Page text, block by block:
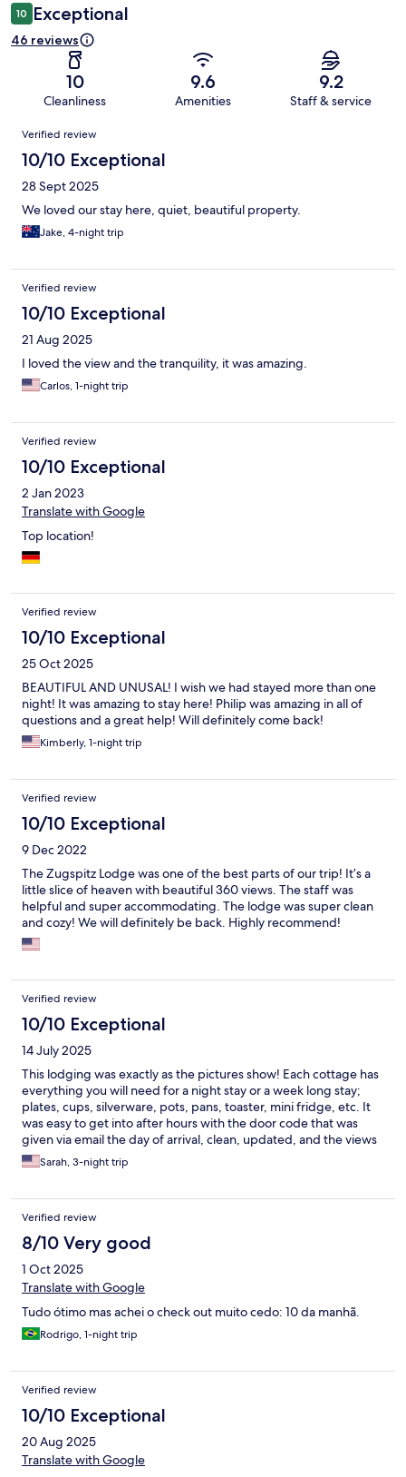
10 Exceptional
46 reviews
10
Cleanliness
9.6
Amenities
9.2
Staff & service
Reviews
Verified review
10/10 Exceptional
28 Sept 2025
We loved our stay here, quiet, beautiful property.
Jake, 4-night trip
Verified review
10/10 Exceptional
21 Aug 2025
I loved the view and the tranquility, it was amazing.
Carlos, 1-night trip
Verified review
10/10 Exceptional
2 Jan 2023
Translate with Google
Top location!
Verified review
10/10 Exceptional
25 Oct 2025
BEAUTIFUL AND UNUSAL! I wish we had stayed more than one
night! It was amazing to stay here! Philip was amazing in all of
questions and a great help! Will definitely come back!
Kimberly, 1-night trip
Verified review
10/10 Exceptional
9 Dec 2022
The Zugspitz Lodge was one of the best parts of our trip! It’s a
little slice of heaven with beautiful 360 views. The staff was
helpful and super accommodating. The lodge was super clean
and cozy! We will definitely be back. Highly recommend!
Verified review
10/10 Exceptional
14 July 2025
This lodging was exactly as the pictures show! Each cottage has
everything you will need for a night stay or a week long stay;
plates, cups, silverware, pots, pans, toaster, mini fridge, etc. It
was easy to get into after hours with the door code that was
given via email the day of arrival, clean, updated, and the views
are amazing. Coming from the United States I was concerned
about communication with the staff, but they were all VERY
communication. The town of Ehrwald is so quaint with
restaurants and local shopping. This is a great place to set up
base camp for hiking, skiing, or just sightseeing in the Bavarian
Alps.
Sarah, 3-night trip
Verified review
8/10 Very good
1 Oct 2025
Translate with Google
Tudo ótimo mas achei o check out muito cedo: 10 da manhã.
Rodrigo, 1-night trip
Verified review
10/10 Exceptional
20 Aug 2025
Translate with Google